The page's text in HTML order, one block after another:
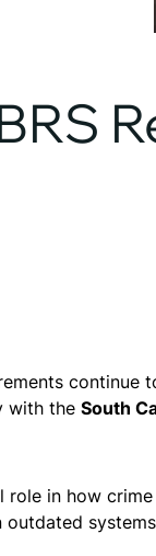
continue
with the South
role in how
outdated